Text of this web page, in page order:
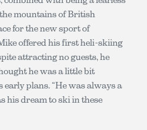
mountains of British
for the new sport of
offered his first heli-skiing
attracting no guests, he
he was a little bit
early plans. “He was always a
his dream to ski in these